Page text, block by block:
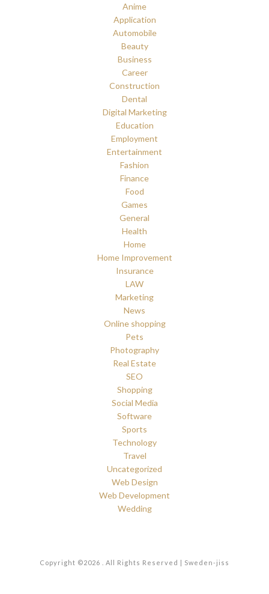
Anime
Application
Automobile
Beauty
Business
Career
Construction
Dental
Digital Marketing
Education
Employment
Entertainment
Fashion
Finance
Food
Games
General
Health
Home
Home Improvement
Insurance
LAW
Marketing
News
Online shopping
Pets
Photography
Real Estate
SEO
Shopping
Social Media
Software
Sports
Technology
Travel
Uncategorized
Web Design
Web Development
Wedding
Copyright ©2026 . All Rights Reserved | Sweden-jiss